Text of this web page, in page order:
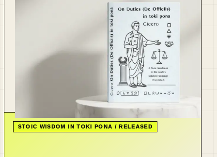
STOIC WISDOM IN TOKI PONA / RELEASED